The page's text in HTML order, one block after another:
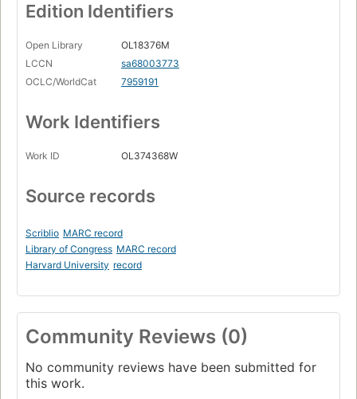
Edition Identifiers
Open Library
OL18376M
LCCN
sa68003773
OCLC/WorldCat
7959191
Work Identifiers
Work ID OL374368W
Source records
Scriblio MARC record
Library of Congress MARC record
Harvard University record
Community Reviews (0)
No community reviews have been submitted for
this work.